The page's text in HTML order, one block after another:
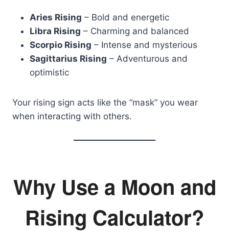
Aries Rising – Bold and energetic
Libra Rising – Charming and balanced
Scorpio Rising – Intense and mysterious
Sagittarius Rising – Adventurous and
optimistic
Your rising sign acts like the “mask” you wear
when interacting with others.
Why Use a Moon and
Rising Calculator?